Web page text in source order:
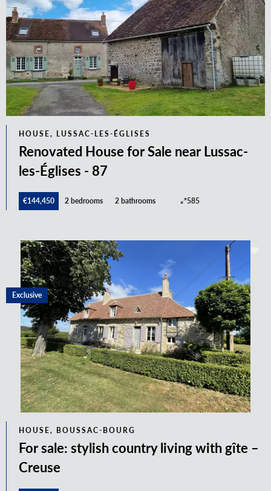
HOUSE, LUSSAC-LES-ÉGLISES
Renovated House for Sale near Lussac-
les-Églises - 87
€144,450 2 bedrooms 2 bathrooms 585
HOUSE, BOUSSAC-BOURG
For sale: stylish country living with gîte –
Creuse
Exclusive